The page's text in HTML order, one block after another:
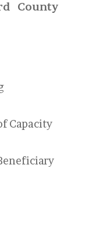
County
Capacity